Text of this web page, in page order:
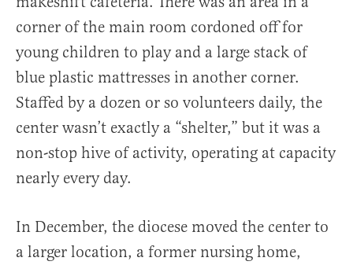
corner of the main room cordoned off for
young children to play and a large stack of
blue plastic mattresses in another corner.
Staffed by a dozen or so volunteers daily, the
center wasn’t exactly a “shelter,” but it was a
non-stop hive of activity, operating at capacity
nearly every day.
In December, the diocese moved the center to
a larger location, a former nursing home,